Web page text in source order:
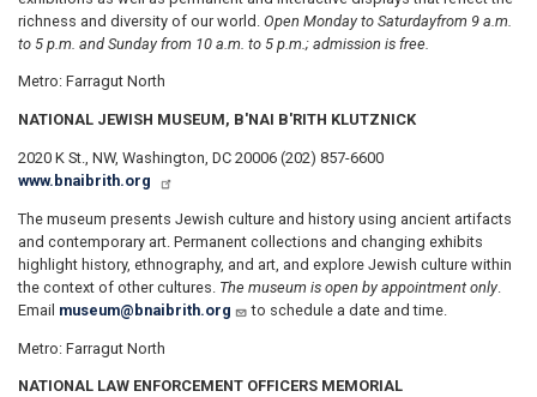
richness and diversity of our world. Open Monday to Saturdayfrom 9 a.m.
to 5 p.m. and Sunday from 10 a.m. to 5 p.m.; admission is free.
Metro: Farragut North
NATIONAL JEWISH MUSEUM, B'NAI B'RITH KLUTZNICK
2020 K St., NW, Washington, DC 20006 (202) 857-6600
www.bnaibrith.org
The museum presents Jewish culture and history using ancient artifacts
and contemporary art. Permanent collections and changing exhibits
highlight history, ethnography, and art, and explore Jewish culture within
the context of other cultures. The museum is open by appointment only
Email museum@bnaibrith.org to schedule a date and time.
Metro: Farragut North
NATIONAL LAW ENFORCEMENT OFFICERS MEMORIAL